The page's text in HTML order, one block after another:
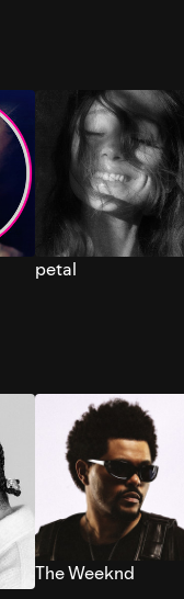
petal
The Weeknd